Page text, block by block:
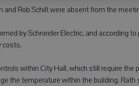
Rob Schilt were absent from the
by Schneider Electric, and according
costs.
within City Hall, which still require the
the temperature within the building. Rath